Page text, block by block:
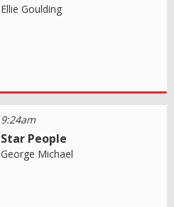
Ellie Goulding
9:24am
Star People
George Michael